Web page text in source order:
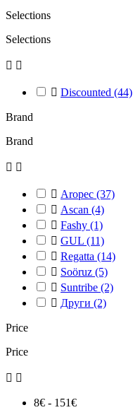
Selections
Selections
 
 Discounted (44)
Brand
Brand
 
 Aropec (37)
 Ascan (4)
 Fashy (1)
 GUL (11)
 Regatta (14)
 Soöruz (5)
 Suntribe (2)
 Други (2)
Price
Price
 
8€ - 151€